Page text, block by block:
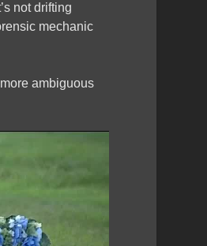
not drifting
mechanic
ambiguous